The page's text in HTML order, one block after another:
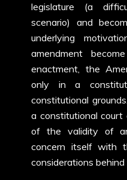
legislature (a
scenario) and
underlying
amendment
enactment, the
only in a
constitutional
a constitutional
of the validity of
concern itself with
considerations